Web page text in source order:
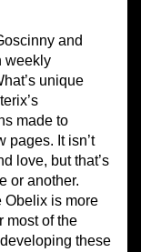
and
weekly
unique
made to
pages. It isn’t
love, but that’s
or another.
Obelix is more
most of the
these